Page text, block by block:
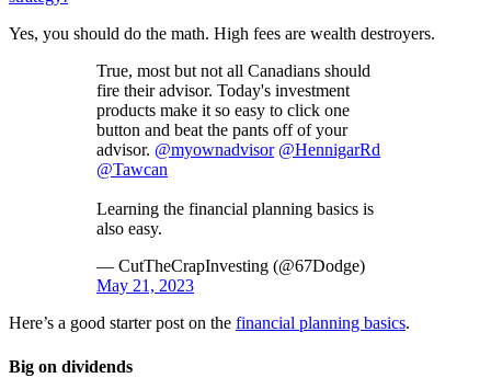
Yes, you should do the math. High fees are wealth destroyers.
True, most but not all Canadians should
fire their advisor. Today's investment
products make it so easy to click one
button and beat the pants off of your
advisor. @myownadvisor @HennigarRd
@Tawcan
Learning the financial planning basics is
also easy.
— CutTheCrapInvesting (@67Dodge)
May 21, 2023
Here’s a good starter post on the financial planning basics.
Big on dividends